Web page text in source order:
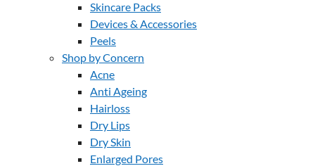
Skincare Packs
Devices & Accessories
Peels
Shop by Concern
Acne
Anti Ageing
Hairloss
Dry Lips
Dry Skin
Enlarged Pores